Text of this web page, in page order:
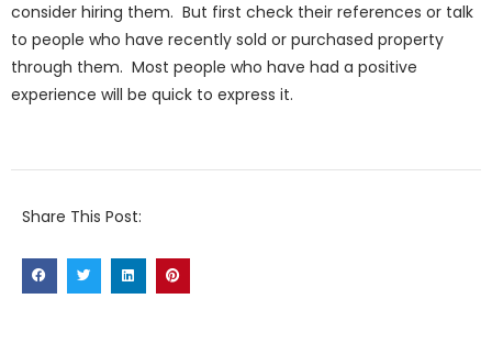
consider hiring them. But first check their references or talk
to people who have recently sold or purchased property
through them. Most people who have had a positive
experience will be quick to express it.
Share This Post: